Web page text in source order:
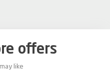
offers
like